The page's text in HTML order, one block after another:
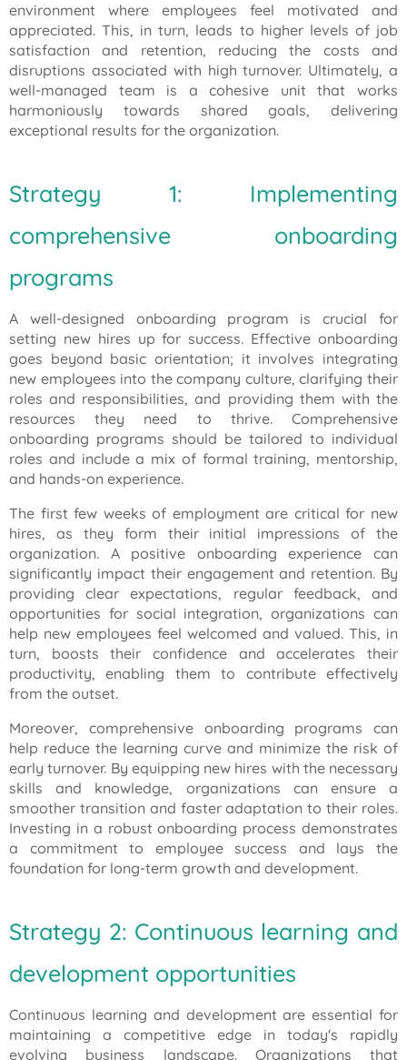
environment where employees feel motivated and
appreciated. This, in turn, leads to higher levels of job
satisfaction and retention, reducing the costs and
disruptions associated with high turnover. Ultimately, a
well-managed team is a cohesive unit that works
harmoniously towards shared goals, delivering
exceptional results for the organization.
Strategy 1: Implementing
comprehensive onboarding
programs
A well-designed onboarding program is crucial for
setting new hires up for success. Effective onboarding
goes beyond basic orientation; it involves integrating
new employees into the company culture, clarifying their
roles and responsibilities, and providing them with the
resources they need to thrive. Comprehensive
onboarding programs should be tailored to individual
roles and include a mix of formal training, mentorship,
and hands-on experience.
The first few weeks of employment are critical for new
hires, as they form their initial impressions of the
organization. A positive onboarding experience can
significantly impact their engagement and retention. By
providing clear expectations, regular feedback, and
opportunities for social integration, organizations can
help new employees feel welcomed and valued. This, in
turn, boosts their confidence and accelerates their
productivity, enabling them to contribute effectively
from the outset.
Moreover, comprehensive onboarding programs can
help reduce the learning curve and minimize the risk of
early turnover. By equipping new hires with the necessary
skills and knowledge, organizations can ensure a
smoother transition and faster adaptation to their roles.
Investing in a robust onboarding process demonstrates
a commitment to employee success and lays the
foundation for long-term growth and development.
Strategy 2: Continuous learning and
development opportunities
Continuous learning and development are essential for
maintaining a competitive edge in today's rapidly
evolving business landscape. Organizations that